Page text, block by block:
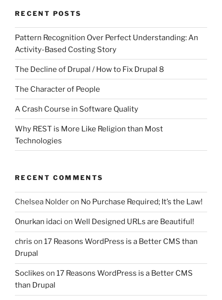
RECENT POSTS
Pattern Recognition Over Perfect Understanding: An
Activity-Based Costing Story
The Decline of Drupal / How to Fix Drupal 8
The Character of People
A Crash Course in Software Quality
Why REST is More Like Religion than Most
Technologies
RECENT COMMENTS
Chelsea Nolderon No Purchase Required; It’s the Law!
Onurkan idaci on Well Designed URLs are Beautiful!
chris on 17 Reasons WordPress is a Better CMS than
Drupal
Soclikes on 17 Reasons WordPress is a Better CMS
than Drupal